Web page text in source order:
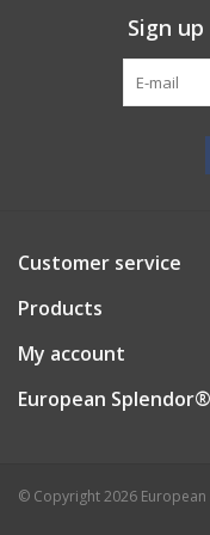
Sign
Customer service
Products
My account
European Splendor®
© Copyright 2026